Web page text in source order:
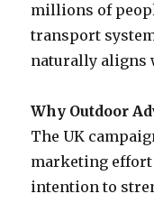
millions of
transport
naturally aligns
Why Outdoor
The UK
marketing
intention to